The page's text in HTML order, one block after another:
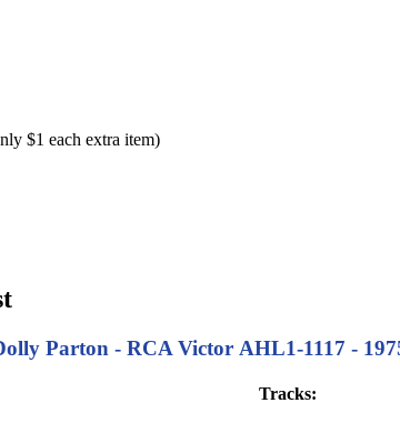
$1 each extra item)
Parton - RCA Victor AHL1-1117 -
Tracks: